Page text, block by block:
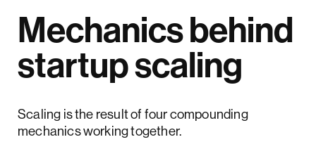
Mechanics behind
startup scaling
Scaling is the result of four compounding
mechanics working together.